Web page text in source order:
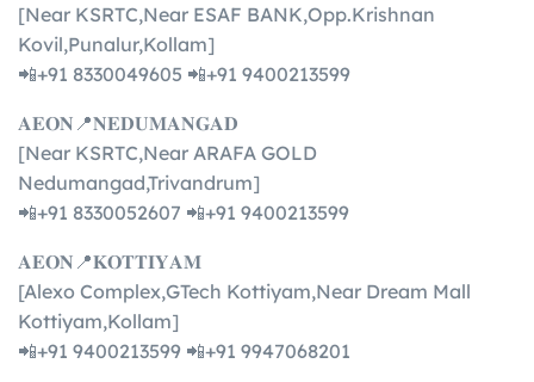
[Near KSRTC,Near ESAF BANK,Opp.Krishnan
Kovil,Punalur,Kollam]
📲+91 8330049605 📲+91 9400213599
𝐀𝐄𝐎𝐍📍𝐍𝐄𝐃𝐔𝐌𝐀𝐍𝐆𝐀𝐃
[Near KSRTC,Near ARAFA GOLD
Nedumangad,Trivandrum]
📲+91 8330052607 📲+91 9400213599
𝐀𝐄𝐎𝐍📍𝐊𝐎𝐓𝐓𝐈𝐘𝐀𝐌
[Alexo Complex,GTech Kottiyam,Near Dream Mall
Kottiyam,Kollam]
📲+91 9400213599 📲+91 9947068201